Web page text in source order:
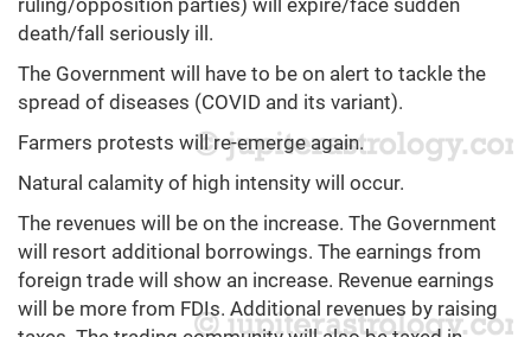
ruling/opposition parties) will expire/face sudden
death/fall seriously ill.
The Government will have to be on alert to tackle the
spread of diseases (COVID and its variant).
Farmers protests will re-emerge again.
Natural calamity of high intensity will occur.
The revenues will be on the increase. The Government
will resort additional borrowings. The earnings from
foreign trade will show an increase. Revenue earnings
will be more from FDIs. Additional revenues by raising